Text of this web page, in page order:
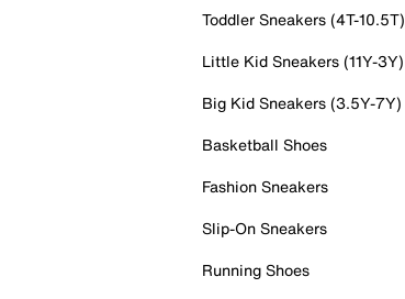
Toddler Sneakers (4T-10.5T)
Little Kid Sneakers (11Y-3Y)
Big Kid Sneakers (3.5Y-7Y)
Basketball Shoes
Fashion Sneakers
Slip-On Sneakers
Running Shoes